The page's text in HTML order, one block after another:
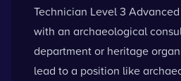
Technician Level 3
with an archaeological
department or heritage
lead to a position like